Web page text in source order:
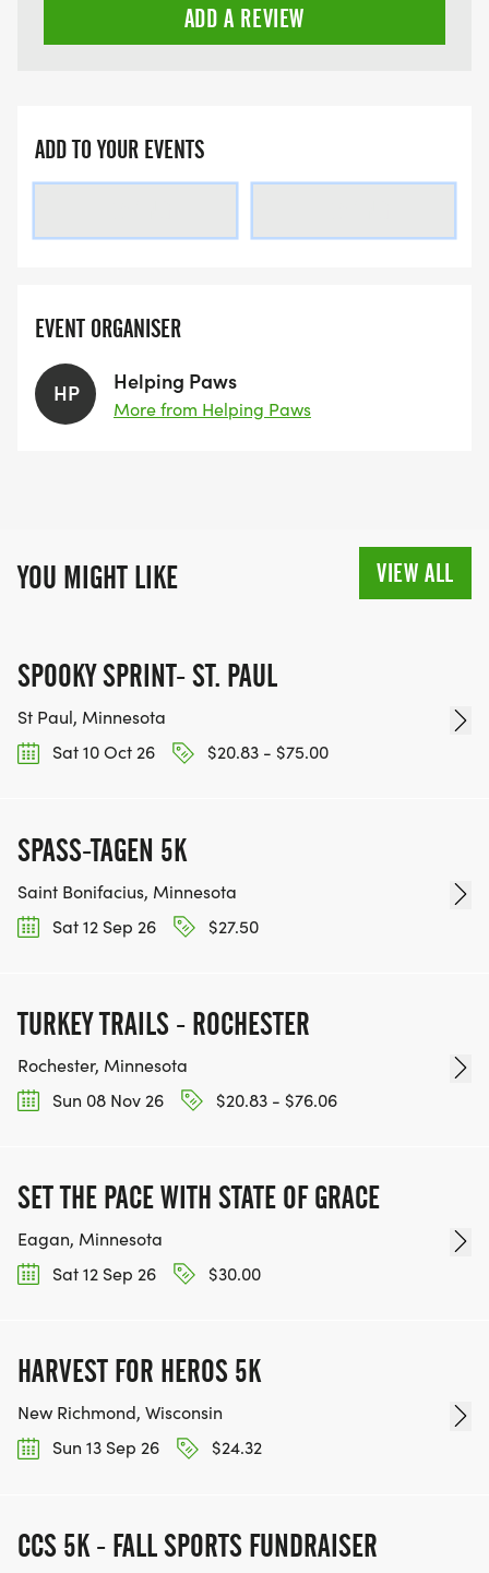
ADD A REVIEW
ADD TO YOUR EVENTS
EVENT ORGANISER
HP Helping Paws
More from Helping Paws
YOU MIGHT LIKE VIEW ALL
SPOOKY SPRINT- ST. PAUL
St Paul, Minnesota
Sat 10 Oct 26
$20.83 - $75.00
SPASS-TAGEN 5K
Saint Bonifacius, Minnesota
Sat 12 Sep 26
$27.50
TURKEY TRAILS - ROCHESTER
Rochester, Minnesota
Sun 08 Nov 26
$20.83 - $76.06
SET THE PACE WITH STATE OF GRACE
Eagan, Minnesota
Sat 12 Sep 26
$30.00
HARVEST FOR HEROS 5K
New Richmond, Wisconsin
Sun 13 Sep 26
$24.32
CCS 5K - FALL SPORTS FUNDRAISER